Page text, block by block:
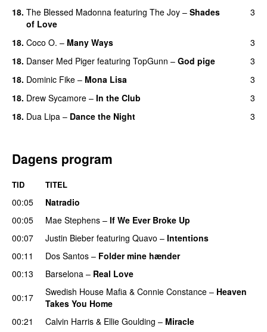
18. The Blessed Madonna featuring The Joy – Shades
of Love
3
18. Coco O. – Many Ways
3
18. Danser Med Piger featuring TopGunn – God pige
3
18. Dominic Fike – Mona Lisa
3
18. Drew Sycamore – In the Club
3
18. Dua Lipa – Dance the Night 3
Dagens program
TID TITEL
00:05
Natradio
00:05
Mae Stephens – If We Ever Broke Up
00:07
Justin Bieber featuring Quavo – Intentions
00:11
Dos Santos – Folder mine hænder
00:13 Barselona – Real Love
00:17 Swedish House Mafia & Connie Constance – Heaven
Takes You Home
00:21
Calvin Harris & Ellie Goulding – Miracle